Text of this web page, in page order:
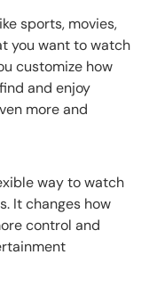
sports, movies,
you want to watch
customize how
and enjoy
more and
way to watch
It changes how
control and